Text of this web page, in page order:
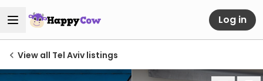
Log in
View all Tel Aviv listings